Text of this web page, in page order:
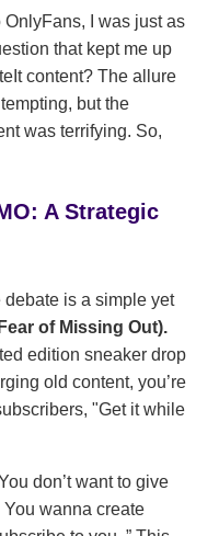
I was just as
that kept me up
content? The allure
but the
was terrifying. So,
A Strategic
debate is a simple yet
of Missing Out).
edition sneaker drop
old content, you’re
"Get it while
don’t want to give
wanna create